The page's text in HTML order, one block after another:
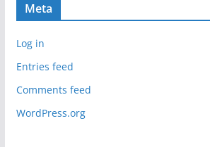
Meta
Log in
Entries feed
Comments feed
WordPress.org